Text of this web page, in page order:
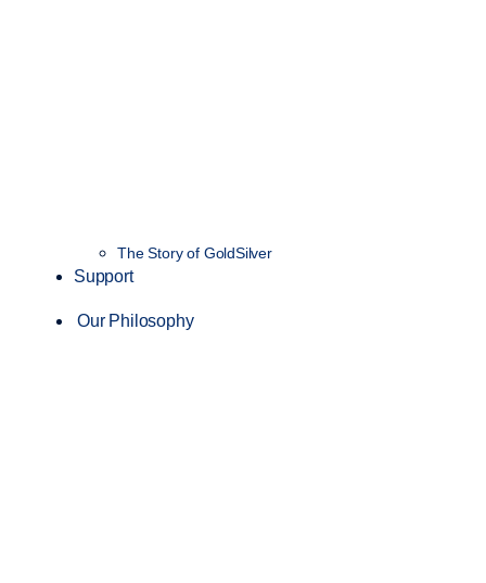
The Story of GoldSilver
Support
Our Philosophy